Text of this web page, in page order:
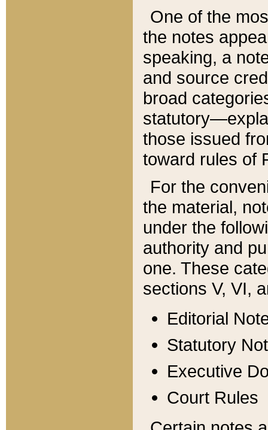
One of the
the notes
speaking, a
and source
broad
those issued
toward rules of
For the
the material,
under the
authority and
one. These
sections V, VI,
Editorial
Statutory
Executive
Court Rules